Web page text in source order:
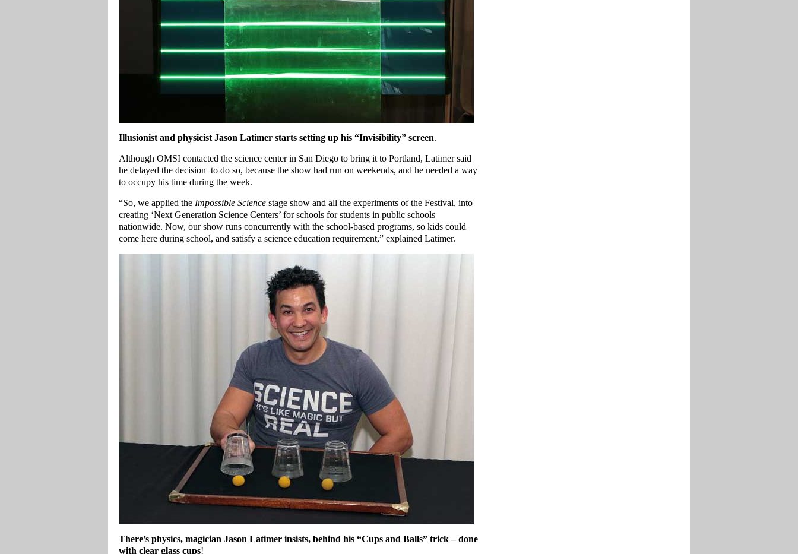
Illusionist and physicist Jason Latimer starts setting up his “Invisibility” screen.
Although OMSI contacted the science center in San Diego to bring it to Portland, Latimer said
he delayed the decision to do so, because the show had run on weekends, and he needed a way
to occupy his time during the week.
“So, we applied the Impossible Science stage show and all the experiments of the Festival, into
creating ‘Next Generation Science Centers’ for schools for students in public schools
nationwide. Now, our show runs concurrently with the school-based programs, so kids could
come here during school, and satisfy a science education requirement,” explained Latimer.
There’s physics, magician Jason Latimer insists, behind his “Cups and Balls” trick – done
with clear glass cups!